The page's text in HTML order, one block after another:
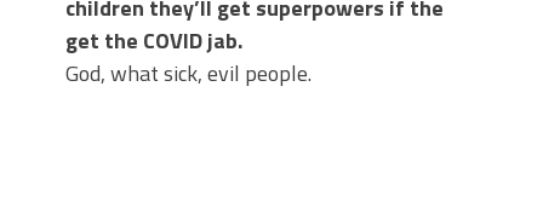
children they’ll get superpowers if the
get the COVID jab.
God, what sick, evil people.